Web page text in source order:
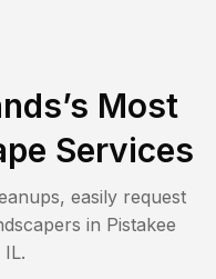
’s Most
Services
easily request
in Pistakee
IL.